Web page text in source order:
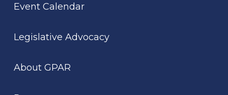
Event Calendar
Legislative Advocacy
About GPAR